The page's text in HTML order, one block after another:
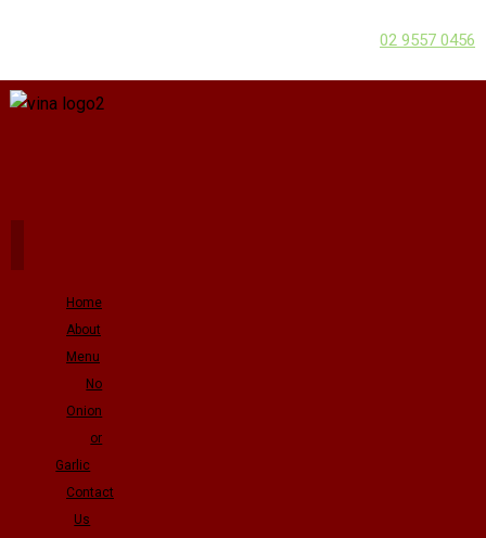
02 9557 0456
Home
About
Menu
No
Onion
or
Garlic
Contact
Us